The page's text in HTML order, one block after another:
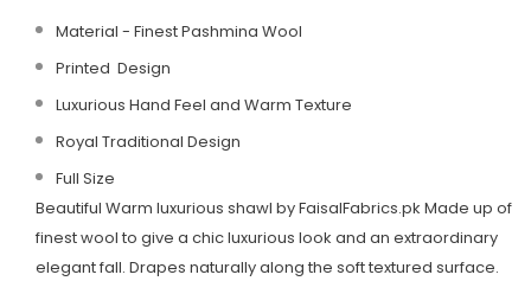
Material - Finest Pashmina Wool
Printed Design
Luxurious Hand Feel and Warm Texture
Royal Traditional Design
Full Size
Beautiful Warm luxurious shawl by FaisalFabrics.pk Made up of
finest wool to give a chic luxurious look and an extraordinary
elegant fall. Drapes naturally along the soft textured surface.